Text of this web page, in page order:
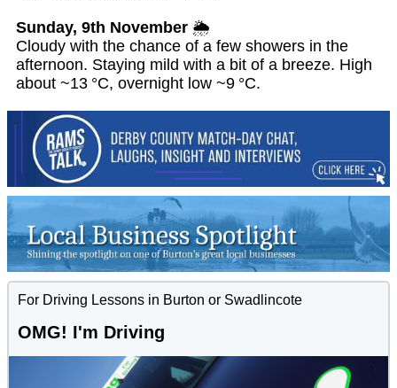
Sunday, 9th November 🌦️
Cloudy with the chance of a few showers in the
afternoon. Staying mild with a bit of a breeze. High
about ~13 °C, overnight low ~9 °C.
For Driving Lessons in Burton or Swadlincote
OMG! I'm Driving